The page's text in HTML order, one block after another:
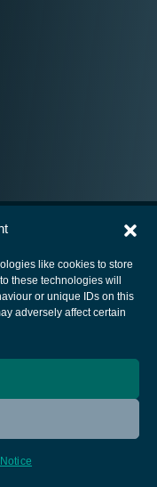
like cookies to store
these technologies will
or unique IDs on this
adversely affect certain